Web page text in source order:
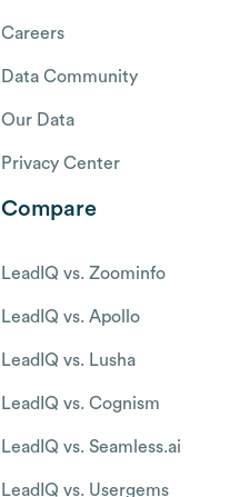
Careers
Data Community
Our Data
Privacy Center
Compare
LeadIQ vs. Zoominfo
LeadIQ vs. Apollo
LeadIQ vs. Lusha
LeadIQ vs. Cognism
LeadIQ vs. Seamless.ai
LeadIQ vs. Usergems